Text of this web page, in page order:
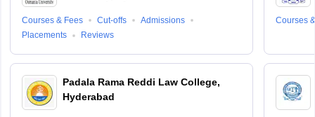
Courses & Fees Cut-offs
Admissions
Placements
Reviews
Padala Rama Reddi Law College,
Hyderabad
Courses